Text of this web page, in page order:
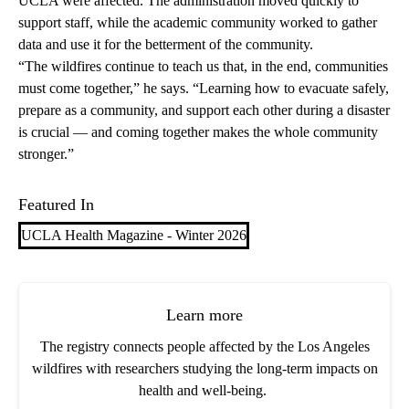
support staff, while the academic community worked to gather
data and use it for the betterment of the community.
“The wildfires continue to teach us that, in the end, communities
must come together,” he says. “Learning how to evacuate safely,
prepare as a community, and support each other during a disaster
is crucial — and coming together makes the whole community
stronger.”
Featured In
UCLA Health Magazine - Winter 2026
Learn more
The registry connects people affected by the Los Angeles
wildfires with researchers studying the long-term impacts on
health and well-being.